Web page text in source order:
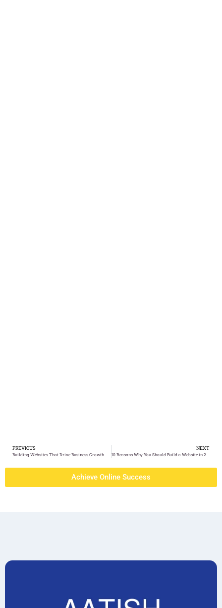
PREVIOUS
Building Websites That Drive Business Growth
NEXT
10 Reasons Why You Should Build a Website in 2024
Achieve Online Success